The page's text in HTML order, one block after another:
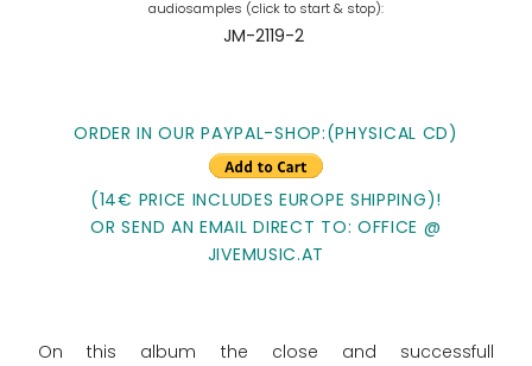
JM-2119-2
ORDER IN OUR PAYPAL-SHOP:(PHYSICAL CD)
(14€ PRICE INCLUDES EUROPE SHIPPING)!
OR SEND AN EMAIL DIRECT TO: OFFICE @
JIVEMUSIC.AT
On this album the close and successfull